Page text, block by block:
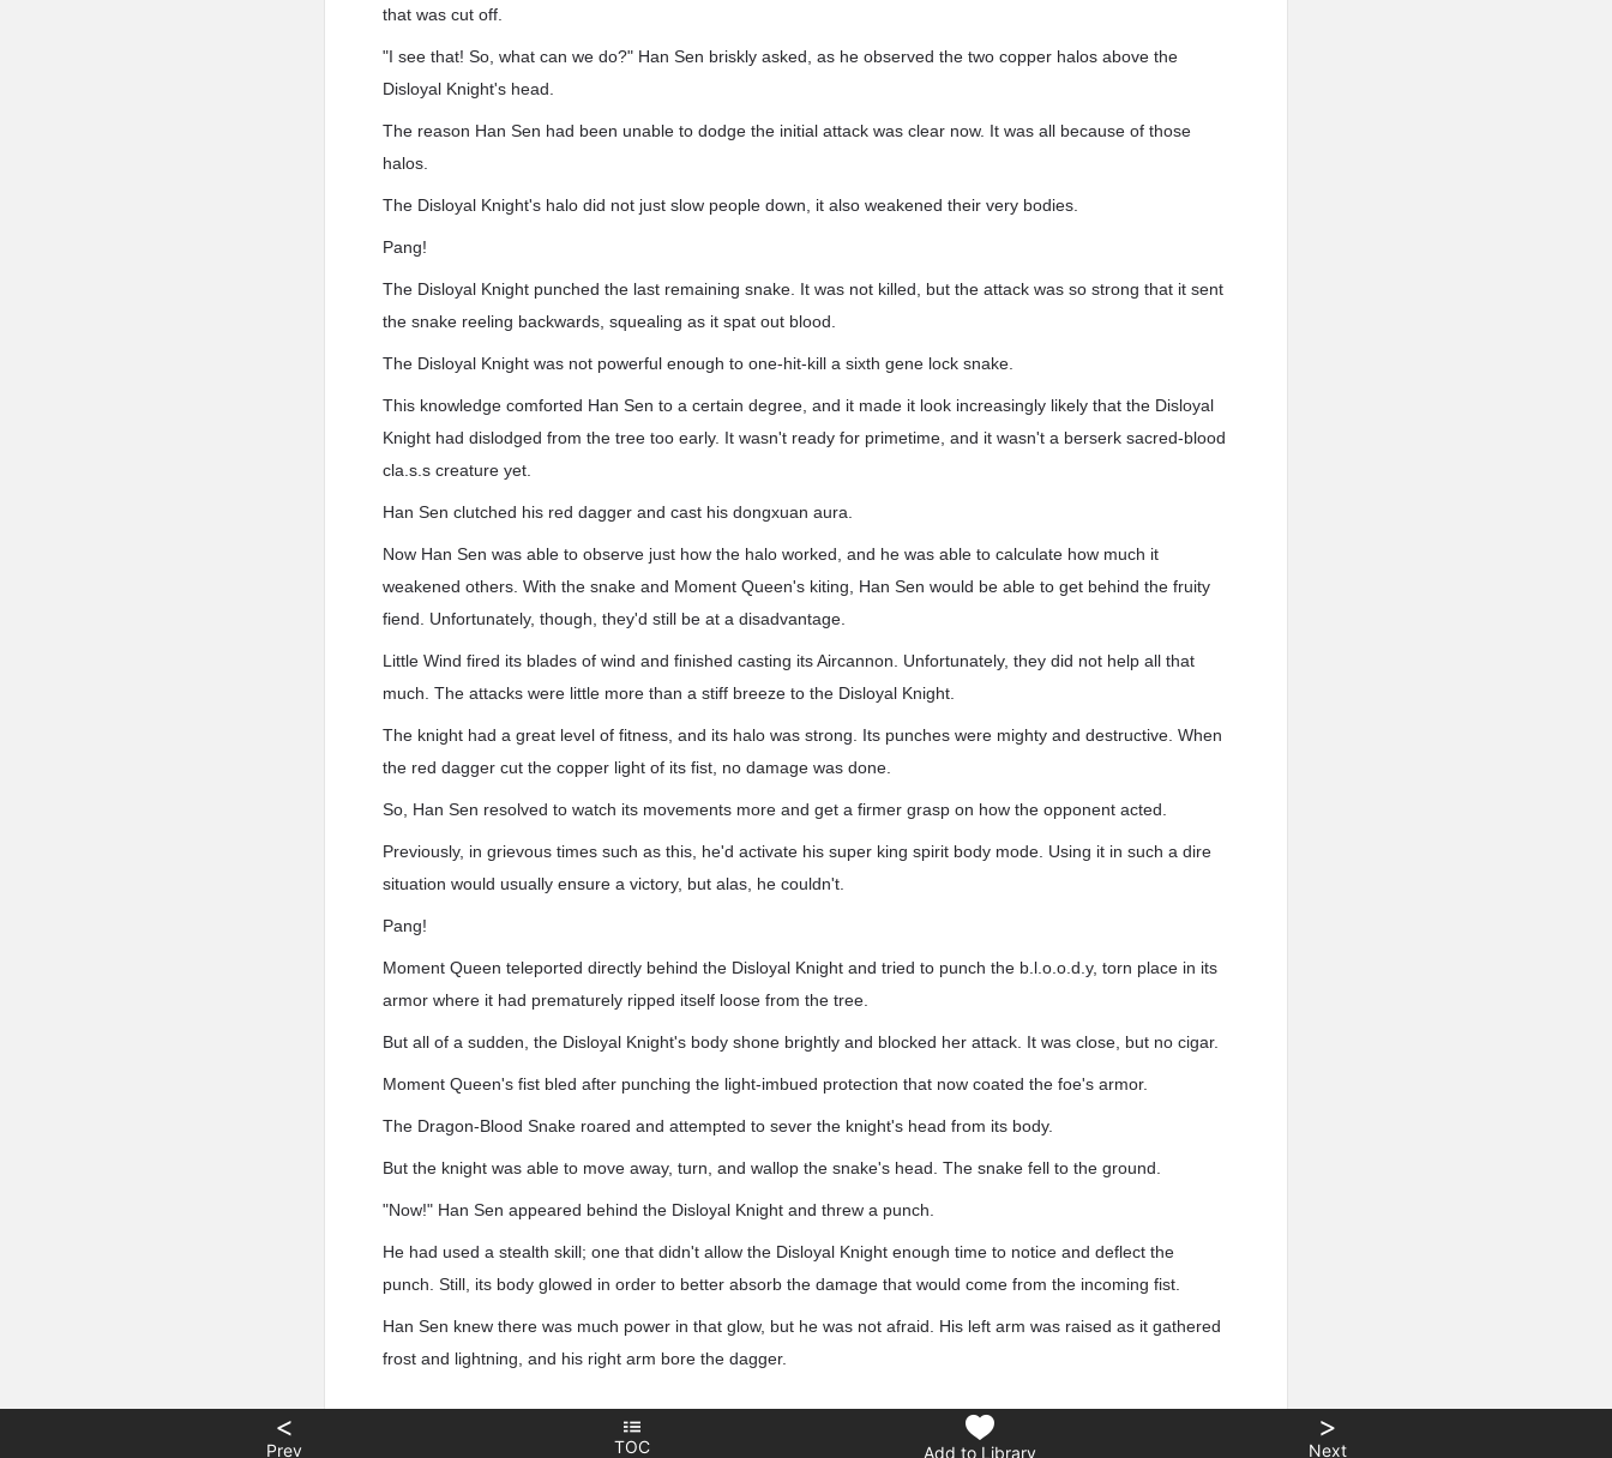
that was cut off.
"I see that! So, what can we do?" Han Sen briskly asked, as he observed the two copper halos above the
Disloyal Knight's head.
The reason Han Sen had been unable to dodge the initial attack was clear now. It was all because of those
halos.
The Disloyal Knight's halo did not just slow people down, it also weakened their very bodies.
Pang!
The Disloyal Knight punched the last remaining snake. It was not killed, but the attack was so strong that it sent
the snake reeling backwards, squealing as it spat out blood.
The Disloyal Knight was not powerful enough to one-hit-kill a sixth gene lock snake.
This knowledge comforted Han Sen to a certain degree, and it made it look increasingly likely that the Disloyal
Knight had dislodged from the tree too early. It wasn't ready for primetime, and it wasn't a berserk sacred-blood
cla.s.s creature yet.
Han Sen clutched his red dagger and cast his dongxuan aura.
Now Han Sen was able to observe just how the halo worked, and he was able to calculate how much it
weakened others. With the snake and Moment Queen's kiting, Han Sen would be able to get behind the fruity
fiend. Unfortunately, though, they'd still be at a disadvantage.
Little Wind fired its blades of wind and finished casting its Aircannon. Unfortunately, they did not help all that
much. The attacks were little more than a stiff breeze to the Disloyal Knight.
The knight had a great level of fitness, and its halo was strong. Its punches were mighty and destructive. When
the red dagger cut the copper light of its fist, no damage was done.
So, Han Sen resolved to watch its movements more and get a firmer grasp on how the opponent acted.
Previously, in grievous times such as this, he'd activate his super king spirit body mode. Using it in such a dire
situation would usually ensure a victory, but alas, he couldn't.
Pang!
Moment Queen teleported directly behind the Disloyal Knight and tried to punch the b.l.o.o.d.y, torn place in its
armor where it had prematurely ripped itself loose from the tree.
But all of a sudden, the Disloyal Knight's body shone brightly and blocked her attack. It was close, but no cigar.
Moment Queen's fist bled after punching the light-imbued protection that now coated the foe's armor.
The Dragon-Blood Snake roared and attempted to sever the knight's head from its body.
But the knight was able to move away, turn, and wallop the snake's head. The snake fell to the ground.
"Now!" Han Sen appeared behind the Disloyal Knight and threw a punch.
He had used a stealth skill; one that didn't allow the Disloyal Knight enough time to notice and deflect the
punch. Still, its body glowed in order to better absorb the damage that would come from the incoming fist.
Han Sen knew there was much power in that glow, but he was not afraid. His left arm was raised as it gathered
frost and lightning, and his right arm bore the dagger.
<
Prev TOC Add to Library
>
Next